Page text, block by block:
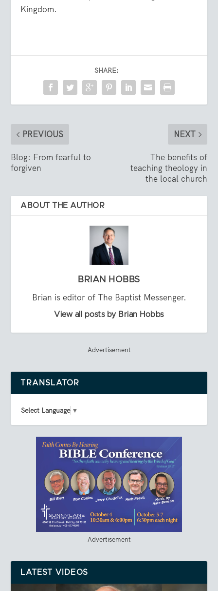
Kingdom.
SHARE:
PREVIOUS
Blog: From fearful to
forgiven
NEXT
The benefits of
teaching theology in
the local church
ABOUT THE AUTHOR
BRIAN HOBBS
Brian is editor of The Baptist Messenger.
View all posts by Brian Hobbs
Advertisement
TRANSLATOR
Select Language ▼
Advertisement
LATEST VIDEOS